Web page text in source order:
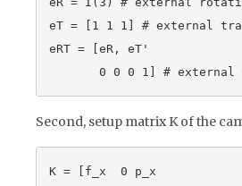
eT = [1 1 1] # external
eRT = [eR, eT'
Second, setup matrix K of the
K = [f_x  0 p_x